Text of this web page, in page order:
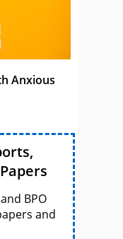
Anxious
BPO
and